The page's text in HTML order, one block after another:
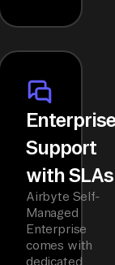
Support
with SLAs
Airbyte Self-
Managed
Enterprise
comes with
dedicated